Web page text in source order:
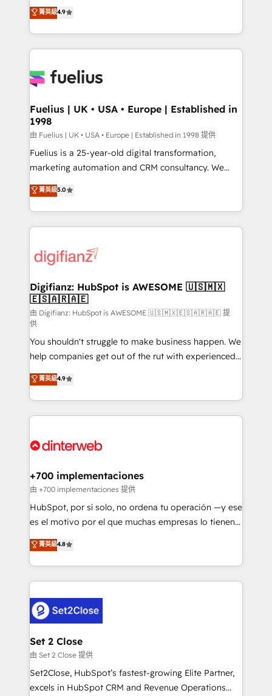
𝗳𝗼𝗿 𝘁𝗵𝗲 𝗻𝗲𝘅𝘁 𝘀𝘁𝗲𝗽? Click the 👈 '𝗖𝗼𝗻𝘁𝗮𝗰𝘁
𝗯𝘂𝘀𝗶𝗻𝗲𝘀𝘀' button to get in touch (𝘸𝘦'𝘳𝘦 𝘴𝘶𝘱𝘦𝘳
𝘳𝘦𝘴𝘱𝘰𝘯𝘴𝘪𝘷𝘦)
HubSpot experts ready to help you. We can
implement the platform into complex business
environments, optimise what you've got and make
sure you can actually use it, build your website in
for you and execute it on HubSpot. We are on the
framework, meaning we've been accredited by
HubSpot and vetted by the CCS, which means we
can support public sector companies as well the
other ones listed in our profile. Our services: -
HubSpot implementation - HubSpot CMS website
is there for you to: - Grow revenue, and run your
business more efficiently - Build stronger
more people - Get the most out of your HubSpot
investment
菁英級4.9
Fuelius | UK • USA • Europe | Established in
1998
由 Fuelius | UK • USA • Europe | Established in 1998 提供
Fuelius is a 25-year-old digital transformation,
marketing automation and CRM consultancy. We
enable mid-market and enterprise clients to
maximise their return from digital and fuel their
growth. We modernise platforms, streamline
operations that are causing inefficiencies, improve
supercharge revenue operations Key services: • CRM
Transformation / Web Development • RevOps &
Sales Consulting • Marketing Automation What
makes us different? 🚀 Top 0.5% of global HubSpot
agencies ⚙️ The strongest technical ability and
integration capabilities 💼 Consultative, long-term
partners who will embed ourselves into your
business, processes and systems 🏢 We specialise in
working with mid-market and enterprise
organisations, global organisations and those with
complex use cases 🏆 CRM Implementation,
Onboarding Accredited 🔐 ISO27001 & ISO9001
菁英級5.0
Digifianz: HubSpot is AWESOME 🇺🇸🇲🇽
🇪🇸🇦🇷🇦🇪
由 Digifianz: HubSpot is AWESOME 🇺🇸🇲🇽🇪🇸🇦🇷🇦🇪 提
供
You shouldn't struggle to make business happen. We
help companies get out of the rut with experienced,
process-oriented teams implementing HubSpot
Marketing, Sales, Service, CMS and Operations Hub,
so selling and actually engaging with your customers
feels easy and pain-free. We are a top ranked
and Customer First Awards, 4.9/5 rating in HubSpot
helps the following industries: logistics & 3PL, home
improvement & construction, branding and
commercialization, real estate, health, education,
SaaS, Software Dev & IT and consulting, make the
the United States, EU, UAE, Mexico and Latin
America. From casual user to super fan: make
菁英級4.9
+700 implementaciones
由 +700 implementaciones 提供
HubSpot, por sí solo, no ordena tu operación —y ese
es el motivo por el que muchas empresas lo tienen y
aun así no crecen. Suele ser un círculo: procesos que
no generan datos confiables, datos que no permiten
decidir bien, y decisiones que no logran mejorar los
procesos. Y así, vuelta tras vuelta, el negocio gira sin
el CRM y más con cómo opera la empresa por
debajo. Te acompañamos a ordenar tu operación
para que genere la información que necesitás para
decidir, y HubSpot por fin rinda de verdad. Lo
hacemos paso a paso, sin frenar tu operación, con la
adopción que todos buscan y pocos logran. No es
菁英級4.8
Set 2 Close
由 Set 2 Close 提供
Set2Close, HubSpot’s fastest-growing Elite Partner,
excels in HubSpot CRM and Revenue Operations